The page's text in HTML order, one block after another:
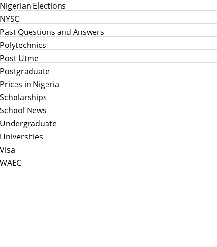
Nigerian Elections
NYSC
Past Questions and Answers
Polytechnics
Post Utme
Postgraduate
Prices in Nigeria
Scholarships
School News
Undergraduate
Universities
Visa
WAEC